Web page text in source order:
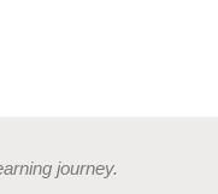
journey.